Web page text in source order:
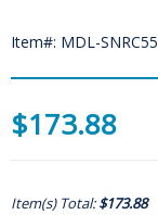
Item#: MDL-
$173.88
Item(s) Total:$173.88